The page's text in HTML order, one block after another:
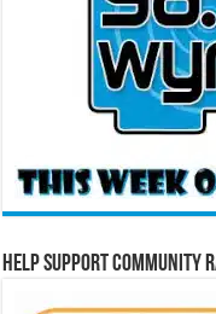
Help Support Community